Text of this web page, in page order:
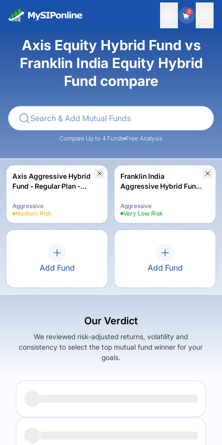
0
Axis Equity Hybrid Fund vs
Franklin India Equity Hybrid
Fund compare
Compare Up to 4 Funds Free Analysis
Axis Aggressive Hybrid
Fund - Regular Plan -
Aggressive
Medium Risk
Franklin India
Aggressive Hybrid Fund
Aggressive
Very Low Risk
Add Fund Add Fund
Our Verdict
We reviewed risk-adjusted returns, volatility and
consistency to select the top mutual fund winner for your
goals.